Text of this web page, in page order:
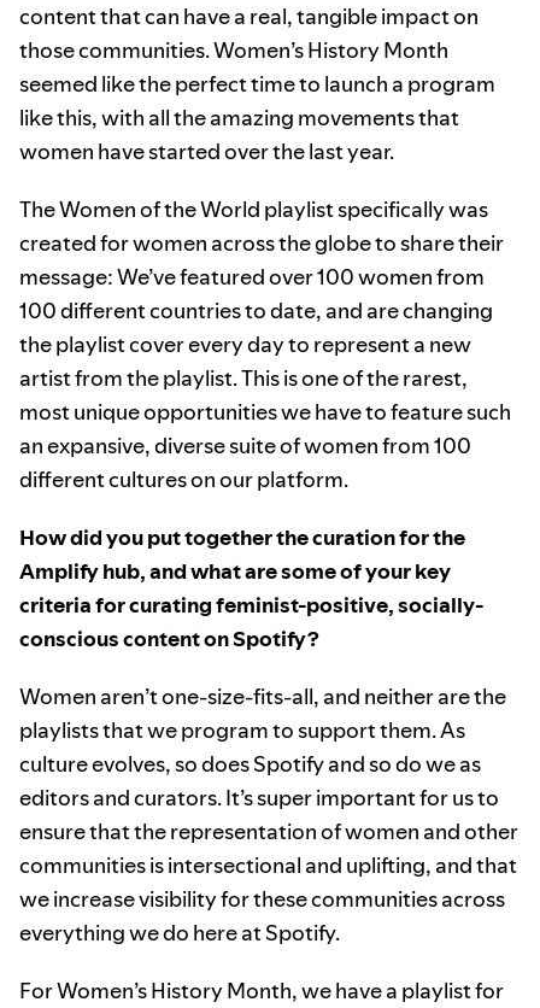
content that can have a real, tangible impact on
those communities. Women’s History Month
seemed like the perfect time to launch a program
like this, with all the amazing movements that
women have started over the last year.
The Women of the World playlist specifically was
created for women across the globe to share their
message: We’ve featured over 100 women from
100 different countries to date, and are changing
the playlist cover every day to represent a new
artist from the playlist. This is one of the rarest,
most unique opportunities we have to feature such
an expansive, diverse suite of women from 100
different cultures on our platform.
How did you put together the curation for the
Amplify hub, and what are some of your key
criteria for curating feminist-positive, socially-
conscious content on Spotify?
Women aren’t one-size-fits-all, and neither are the
playlists that we program to support them. As
culture evolves, so does Spotify and so do we as
editors and curators. It’s super important for us to
ensure that the representation of women and other
communities is intersectional and uplifting, and that
we increase visibility for these communities across
everything we do here at Spotify.
For Women’s History Month, we have a playlist for